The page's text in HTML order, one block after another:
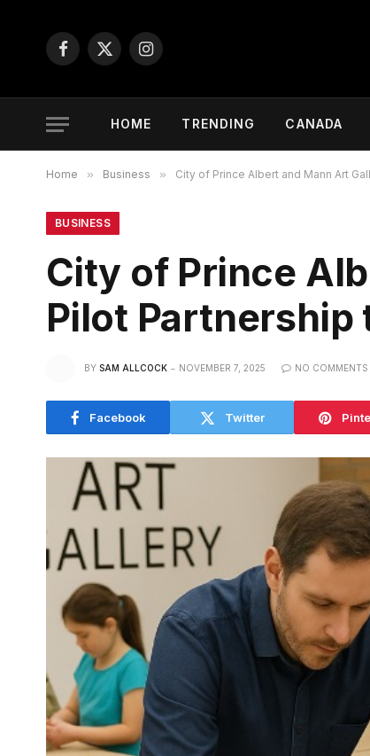
Facebook
X
Instagram
HOME TRENDING CANADA
Home » Business » City of Prince Albert and Mann Art
BUSINESS
City of Prince
Pilot Partnership
BY SAM ALLCOCK NOVEMBER 7, 2025 NO COMMENTS
Facebook Twitter